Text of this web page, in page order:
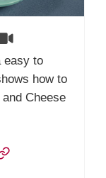
easy to
how to
Cheese